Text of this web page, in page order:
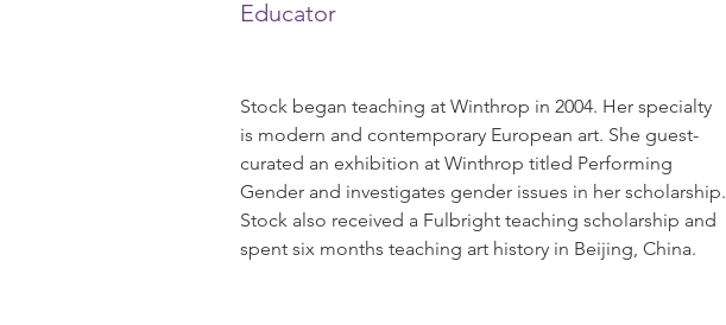
Educator
Stock began teaching at Winthrop in 2004. Her specialty
is modern and contemporary European art. She guest-
curated an exhibition at Winthrop titled Performing
Gender and investigates gender issues in her scholarship.
Stock also received a Fulbright teaching scholarship and
spent six months teaching art history in Beijing, China.